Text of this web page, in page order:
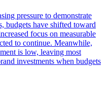
pressure to demonstrate
budgets have shifted toward
focus on measurable
to continue. Meanwhile,
is low, leaving most
investments when budgets